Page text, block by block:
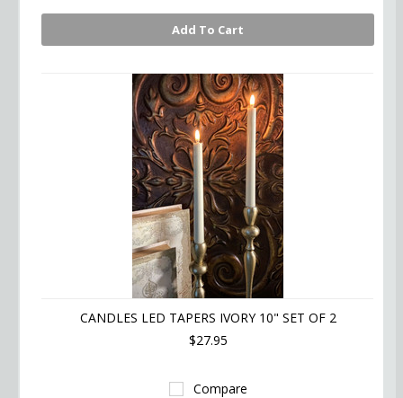
Add To Cart
CANDLES LED TAPERS IVORY 10" SET OF 2
$27.95
Compare